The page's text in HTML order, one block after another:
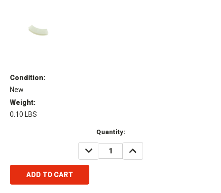
Condition:
New
Weight:
0.10 LBS
Quantity:
DECREASE
QUANTITY:
INCREASE
QUANTITY: